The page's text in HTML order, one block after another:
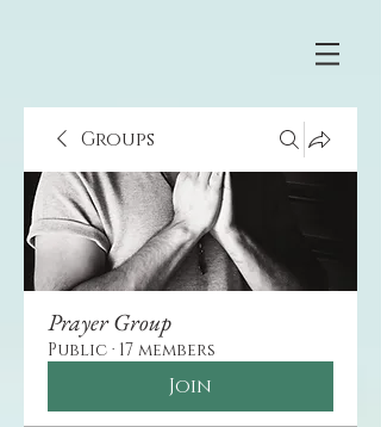
Groups
Prayer Group
Public · 17 members
Join